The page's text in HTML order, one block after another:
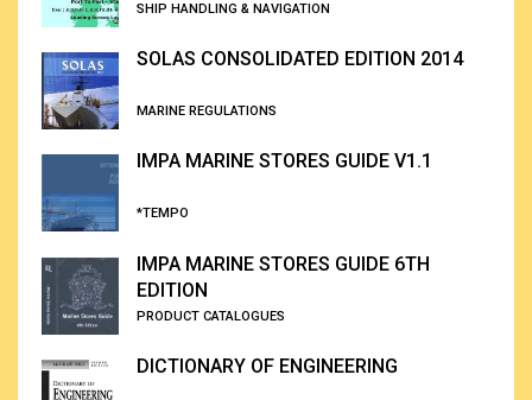
SHIP HANDLING & NAVIGATION
SOLAS CONSOLIDATED EDITION 2014
MARINE REGULATIONS
IMPA MARINE STORES GUIDE V1.1
*TEMPO
IMPA MARINE STORES GUIDE 6TH
EDITION
PRODUCT CATALOGUES
DICTIONARY OF ENGINEERING